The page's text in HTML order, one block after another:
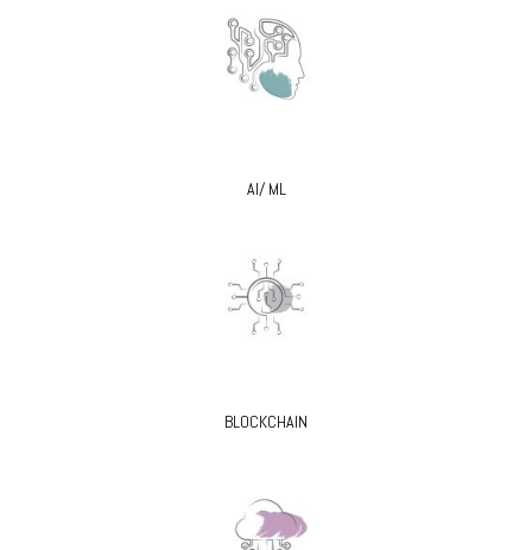
AI/ ML
BLOCKCHAIN